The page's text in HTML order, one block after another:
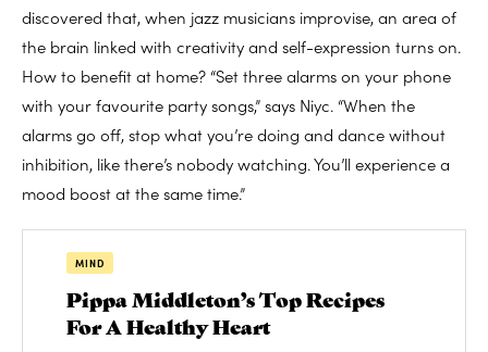
discovered that, when jazz musicians improvise, an area of
the brain linked with creativity and self-expression turns on.
How to benefit at home? “Set three alarms on your phone
with your favourite party songs,” says Niyc. “When the
alarms go off, stop what you’re doing and dance without
inhibition, like there’s nobody watching. You’ll experience a
mood boost at the same time.”
MIND
Pippa Middleton’s Top Recipes
For A Healthy Heart